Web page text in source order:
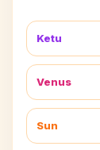
Ketu
Venus
Sun